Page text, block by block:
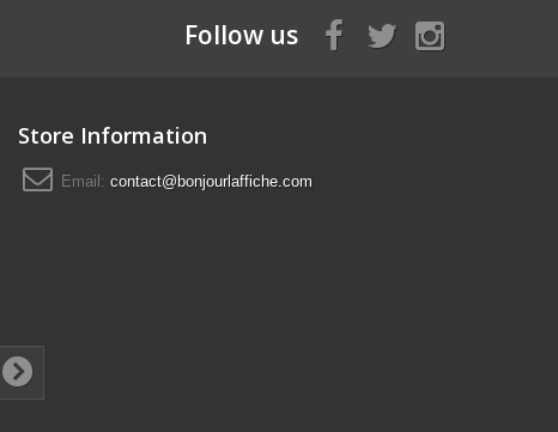
Follow us
Store Information
Email: contact@bonjourlaffiche.com